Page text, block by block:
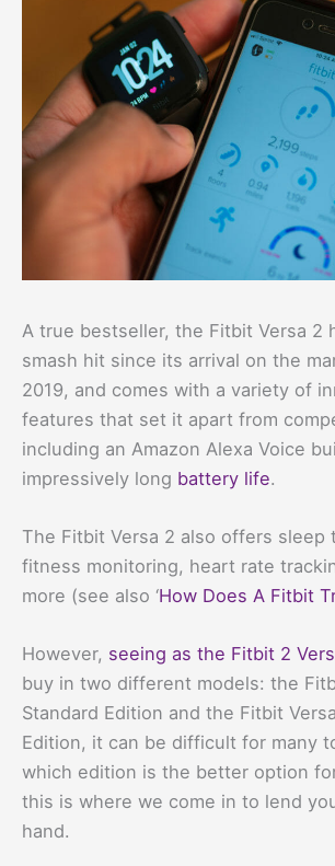
A true bestseller, the Fitbit Versa 2
smash hit since its arrival on the
2019, and comes with a variety of
features that set it apart from
including an Amazon Alexa Voice
impressively long battery life.
The Fitbit Versa 2 also offers sleep
fitness monitoring, heart rate
more (see also ‘How Does A Fitbit
However, seeing as the Fitbit 2
buy in two different models: the
Standard Edition and the Fitbit
Edition, it can be difficult for many
which edition is the better option
this is where we come in to lend
hand.